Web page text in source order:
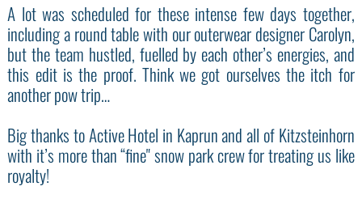
A lot was scheduled for these intense few days together,
including a round table with our outerwear designer Carolyn,
but the team hustled, fuelled by each other’s energies, and
this edit is the proof. Think we got ourselves the itch for
another pow trip…
Big thanks to Active Hotel in Kaprun and all of Kitzsteinhorn
with it’s more than “fine" snow park crew for treating us like
royalty!